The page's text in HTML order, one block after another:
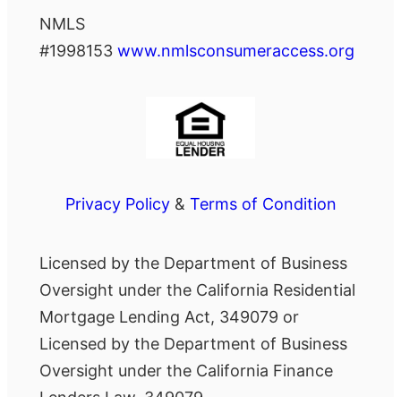
NMLS
#1998153 www.nmlsconsumeraccess.org
Privacy Policy& Terms of Condition
Licensed by the Department of Business
Oversight under the California Residential
Mortgage Lending Act, 349079 or
Licensed by the Department of Business
Oversight under the California Finance